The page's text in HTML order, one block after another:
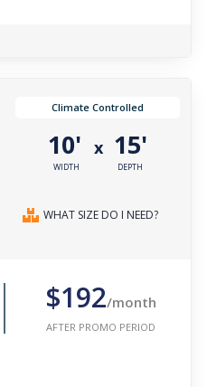
Climate Controlled
10'
WIDTH
x 15'
DEPTH
WHAT SIZE DO I NEED?
$192/month
AFTER PROMO PERIOD